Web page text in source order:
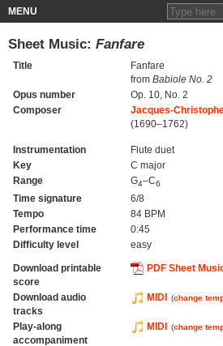
MENU
Sheet Music: Fanfare
Title
Fanfare
from Babiole No. 2
Opus number
Op. 10, No. 2
Composer
Jacques-
(1690–1762)
Instrumentation
Flute duet
Key
C major
Range
G4–C6
Time signature
6/8
Tempo
84 BPM
Performance time
0:45
Difficulty level
easy
Download printable
score
PDF Sheet
Download audio
tracks
MIDI (change
Play-along
accompaniment
MIDI (change